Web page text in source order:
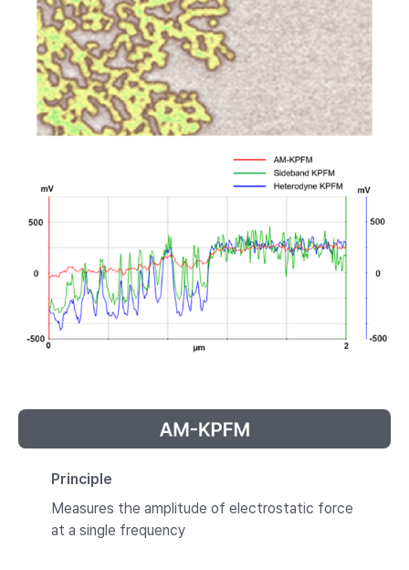
Principle
Measures the amplitude of electrostatic force
at a single frequency